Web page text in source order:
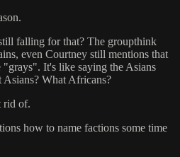
falling for that? The groupthink
even Courtney still mentions that
It's like saying the Asians
What Africans?
rid of.
how to name factions some time